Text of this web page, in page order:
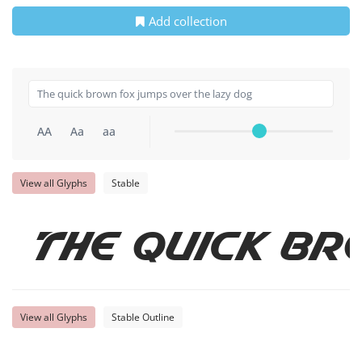
Add collection
AA Aa aa
View all Glyphs Stable
The quick
View all Glyphs Stable Outline